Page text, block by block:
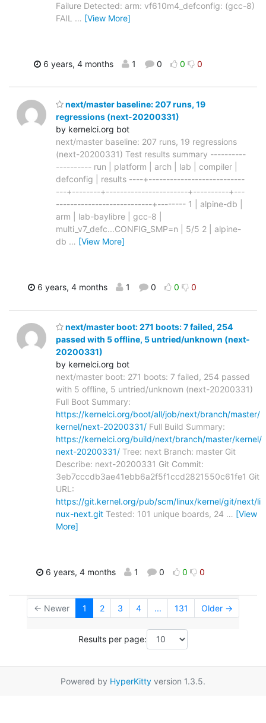
Failure Detected: arm: vf610m4_defconfig: (gcc-8)
FAIL … [View More]
6 years, 4 months 1 0 0 0
next/master baseline: 207 runs, 19
regressions (next-20200331)
by kernelci.org bot
next/master baseline: 207 runs, 19 regressions
(next-20200331) Test results summary ----------
---------- run | platform | arch | lab | compiler |
defconfig | results ----+---------------------------
---+--------+-----------------------+----------+---
---------------------------+-------- 1 | alpine-db |
arm | lab-baylibre | gcc-8 |
multi_v7_defc...CONFIG_SMP=n | 5/5 2 | alpine-
db … [View More]
6 years, 4 months 1 0 0 0
next/master boot: 271 boots: 7 failed, 254
passed with 5 offline, 5 untried/unknown (next-
20200331)
by kernelci.org bot
next/master boot: 271 boots: 7 failed, 254 passed
with 5 offline, 5 untried/unknown (next-20200331)
Full Boot Summary:
https://kernelci.org/boot/all/job/next/branch/master/
kernel/next-20200331/ Full Build Summary:
https://kernelci.org/build/next/branch/master/kernel/
next-20200331/ Tree: next Branch: master Git
Describe: next-20200331 Git Commit:
3eb7cccdb3ae41ebb6a2f5f1ccd2821550c61fe1 Git
URL:
https://git.kernel.org/pub/scm/linux/kernel/git/next/li
nux-next.git Tested: 101 unique boards, 24 … [View
More]
6 years, 4 months 1 0 0 0
← Newer 1 2 3 4 ... 131 Older →
Results per page:
Powered by HyperKitty version 1.3.5.